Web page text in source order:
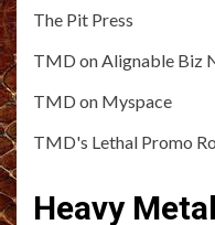
The Pit Press
TMD on Alignable Biz
TMD on Myspace
TMD's Lethal Promo
Heavy